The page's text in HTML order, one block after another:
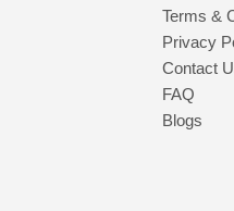
Terms &
Privacy
Contact
FAQ
Blogs